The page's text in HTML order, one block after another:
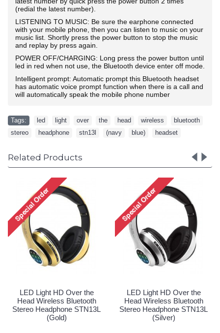
(redial the latest number).
LISTENING TO MUSIC: Be sure the earphone connected
with your mobile phone, then you can listen to music on your
music list. Shortly press the power button to stop the music
and replay by press again.
POWER OFF/CHARGING: Long press the power button until
led in red when not use, the Bluetooth device enter off mode.
Intelligent prompt: Automatic prompt this Bluetooth headset
has automatic voice prompt function when there is a call and
will automatically speak the mobile phone number
Tags: led light over the head wireless bluetooth
stereo
headphone stn13l (navy blue) headset
Related Products
LED Light HD Over the
Head Wireless Bluetooth
Stereo Headphone STN13L
(Silver)
LED Light HD Over the
Head Wireless
Stereo Headphone
(White)